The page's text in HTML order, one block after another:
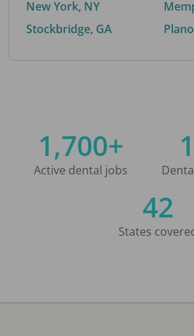
New York, NY
Stockbridge, GA
1,700+
Active dental jobs
42
States